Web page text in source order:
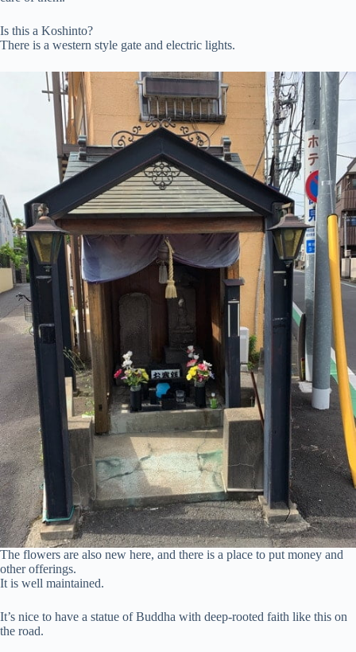
Is this a Koshinto?
There is a western style gate and electric lights.
The flowers are also new here, and there is a place to put money and
other offerings.
It is well maintained.
It’s nice to have a statue of Buddha with deep-rooted faith like this on
the road.